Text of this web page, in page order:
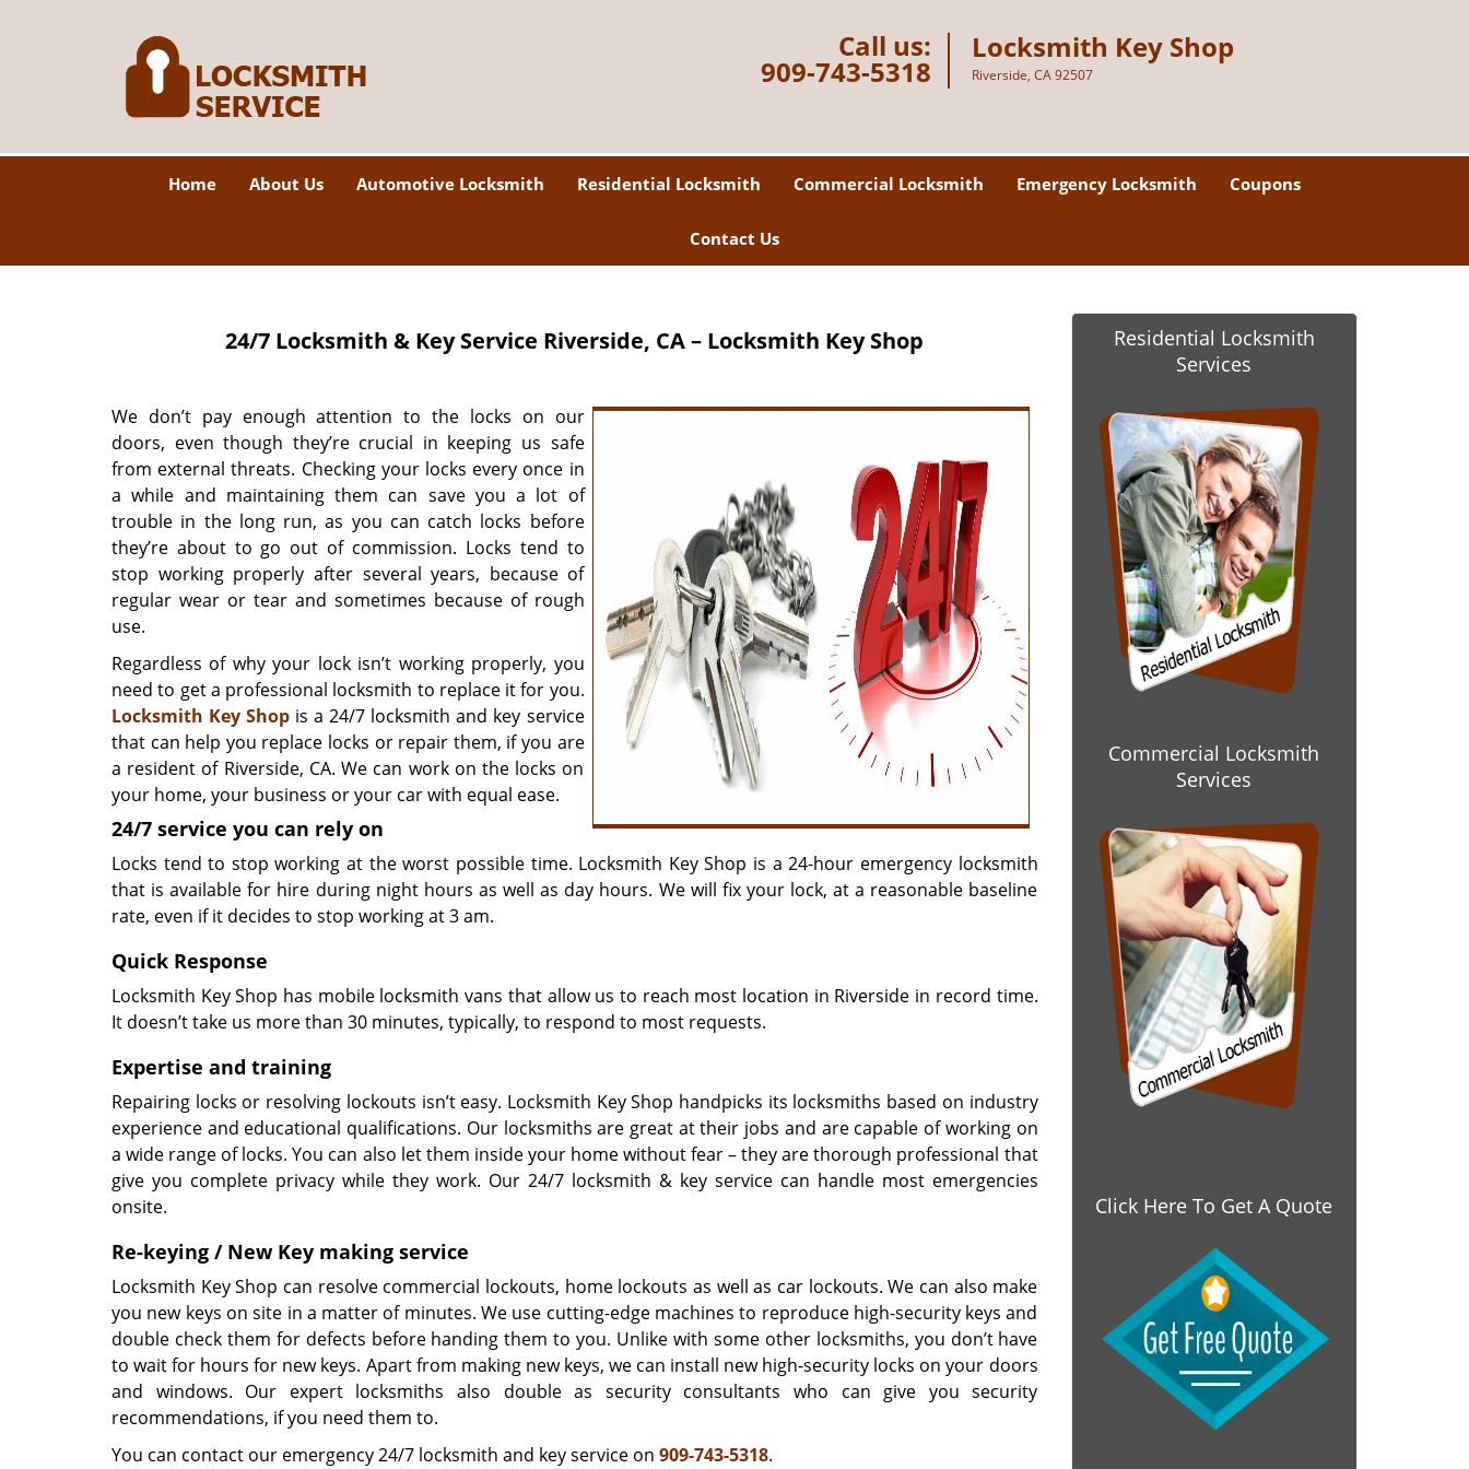
Call us:
909-743-5318
Locksmith Key Shop
Riverside, CA 92507
Home About Us Automotive Locksmith Residential Locksmith Commercial Locksmith Emergency Locksmith Coupons
Contact Us
24/7 Locksmith & Key Service Riverside, CA – Locksmith Key Shop
We don’t pay enough attention to the locks on our
doors, even though they’re crucial in keeping us safe
from external threats. Checking your locks every once in
a while and maintaining them can save you a lot of
trouble in the long run, as you can catch locks before
they’re about to go out of commission. Locks tend to
stop working properly after several years, because of
regular wear or tear and sometimes because of rough
use.
Regardless of why your lock isn’t working properly, you
need to get a professional locksmith to replace it for you.
Locksmith Key Shop is a 24/7 locksmith and key service
that can help you replace locks or repair them, if you are
a resident of Riverside, CA. We can work on the locks on
your home, your business or your car with equal ease.
24/7 service you can rely on
Locks tend to stop working at the worst possible time. Locksmith Key Shop is a 24-hour emergency locksmith
that is available for hire during night hours as well as day hours. We will fix your lock, at a reasonable baseline
rate, even if it decides to stop working at 3 am.
Quick Response
Locksmith Key Shop has mobile locksmith vans that allow us to reach most location in Riverside in record time.
It doesn’t take us more than 30 minutes, typically, to respond to most requests.
Expertise and training
Repairing locks or resolving lockouts isn’t easy. Locksmith Key Shop handpicks its locksmiths based on industry
experience and educational qualifications. Our locksmiths are great at their jobs and are capable of working on
a wide range of locks. You can also let them inside your home without fear – they are thorough professional that
give you complete privacy while they work. Our 24/7 locksmith & key service can handle most emergencies
onsite.
Re-keying / New Key making service
Locksmith Key Shop can resolve commercial lockouts, home lockouts as well as car lockouts. We can also make
you new keys on site in a matter of minutes. We use cutting-edge machines to reproduce high-security keys and
double check them for defects before handing them to you. Unlike with some other locksmiths, you don’t have
to wait for hours for new keys. Apart from making new keys, we can install new high-security locks on your doors
and windows. Our expert locksmiths also double as security consultants who can give you security
recommendations, if you need them to.
You can contact our emergency 24/7 locksmith and key service on 909-743-5318.
Residential Locksmith
Services
Commercial Locksmith
Services
Click Here To Get A Quote